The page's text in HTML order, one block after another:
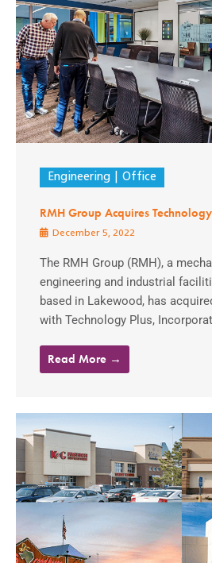
Engineering Office
RMH Group Acquires
December 5, 2022
The RMH Group (RMH), a
engineering and industrial
based in Lakewood, has
with Technology Plus,
Read More →